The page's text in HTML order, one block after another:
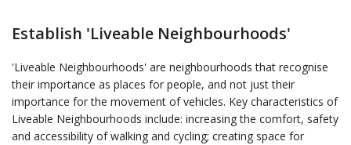
Establish 'Liveable Neighbourhoods'
'Liveable Neighbourhoods' are neighbourhoods that recognise
their importance as places for people, and not just their
importance for the movement of vehicles. Key characteristics of
Liveable Neighbourhoods include: increasing the comfort, safety
and accessibility of walking and cycling; creating space for